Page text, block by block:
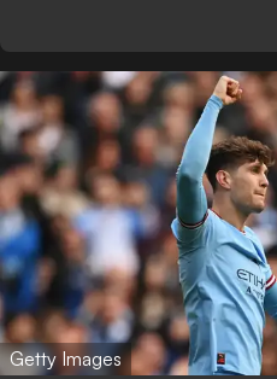
Getty Images